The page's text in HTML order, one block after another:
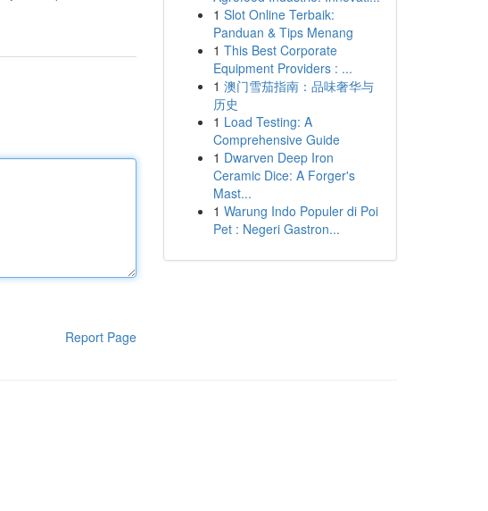
Report Page
1 Slot Online Terbaik:
Panduan & Tips Menang
1 This Best Corporate
Equipment Providers : ...
1 澳门雪茄指南：品味奢华与
历史
1 Load Testing: A
Comprehensive Guide
1 Dwarven Deep Iron
Ceramic Dice: A Forger's
Mast...
1 Warung Indo Populer di Poi
Pet : Negeri Gastron...